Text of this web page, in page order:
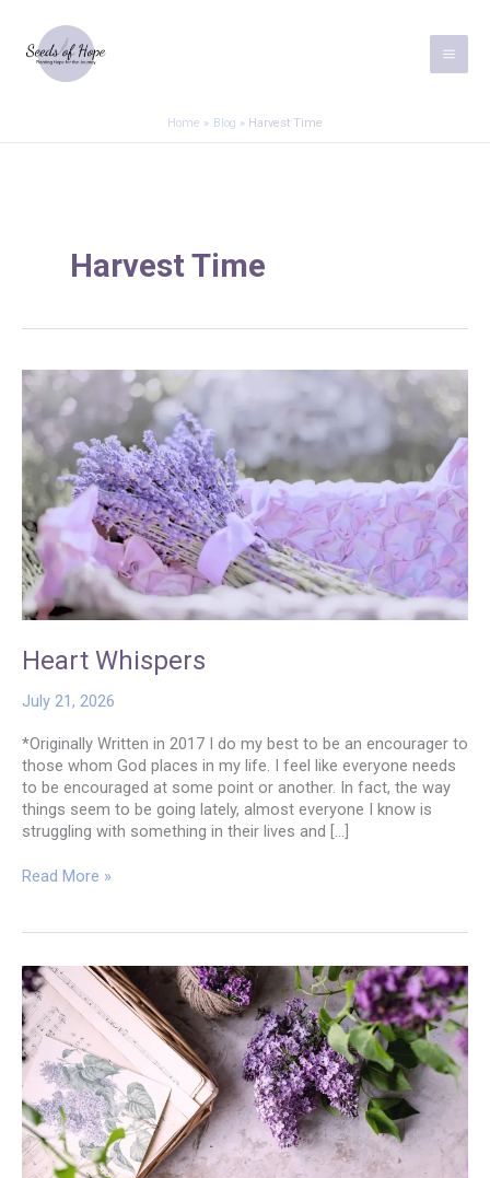
content
Home Blog Harvest Time
Harvest Time
Heart Whispers
July 21, 2026
*Originally Written in 2017 I do my best to be an encourager to
those whom God places in my life. I feel like everyone needs
to be encouraged at some point or another. In fact, the way
things seem to be going lately, almost everyone I know is
struggling with something in their lives and […]
Heart
Read More »